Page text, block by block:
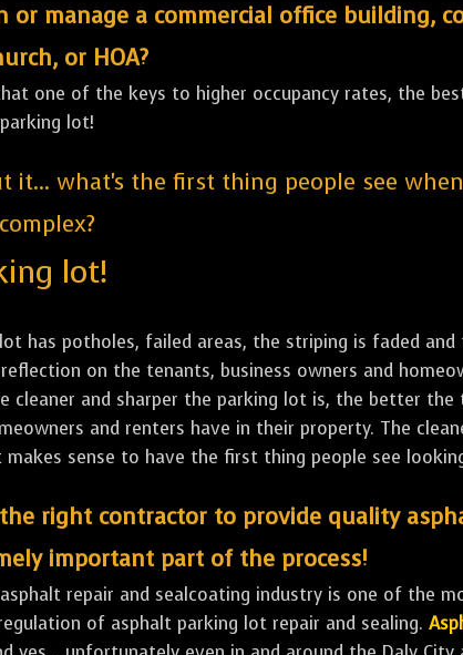
or manage a commercial office building,
or HOA?
one of the keys to higher occupancy rates, the
lot!
it... what's the first thing people see
lot!
has potholes, failed areas, the striping is faded
on the tenants, business owners and
cleaner and sharper the parking lot is, the better
and renters have in their property. The
sense to have the first thing people see
right contractor to provide quality
important part of the process!
repair and sealcoating industry is one of the
of asphalt parking lot repair and sealing.